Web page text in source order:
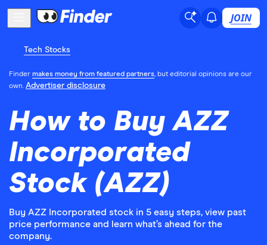
JOIN
Tech Stocks
Finder makes money from featured partners, but editorial opinions are our
own. Advertiser disclosure
How to Buy AZZ
Incorporated
Stock (AZZ)
Buy AZZ Incorporated stock in 5 easy steps, view past
price performance and learn what’s ahead for the
company.